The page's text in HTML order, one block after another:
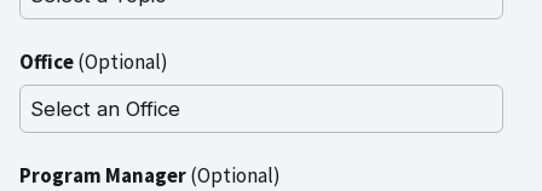
Office(Optional)
Program Manager(Optional)